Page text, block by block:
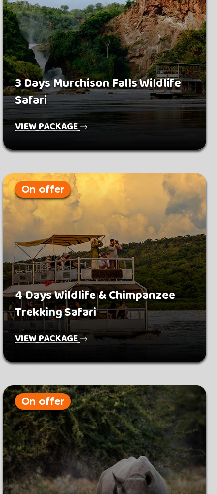
3 Days Murchison Falls Wildlife
Safari
VIEW PACKAGE
On offer
4 Days Wildlife & Chimpanzee
Trekking Safari
VIEW PACKAGE
On offer